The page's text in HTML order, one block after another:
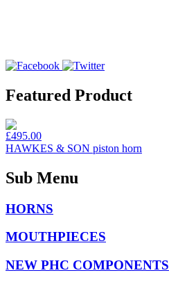
Featured Product
£495.00
HAWKES & SON piston horn
Sub Menu
HORNS
MOUTHPIECES
NEW PHC COMPONENTS